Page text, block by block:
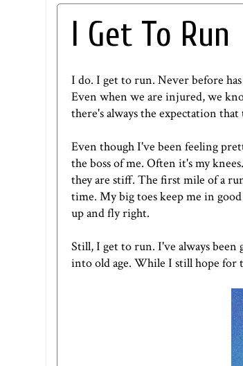
I Get To Run
I do. I get to run. Never before
Even when we are injured, we
there's always the expectation
Even though I've been feeling
the boss of me. Often it's my
they are stiff. The first mile of a
time. My big toes keep me in
up and fly right.
Still, I get to run. I've always been
into old age. While I still hope for